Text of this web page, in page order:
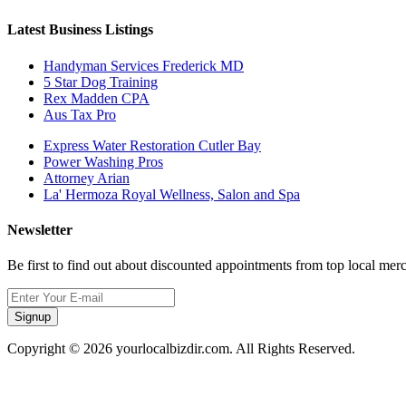
Latest Business Listings
Handyman Services Frederick MD
5 Star Dog Training
Rex Madden CPA
Aus Tax Pro
Express Water Restoration Cutler Bay
Power Washing Pros
Attorney Arian
La' Hermoza Royal Wellness, Salon and Spa
Newsletter
Be first to find out about discounted appointments from top local
Signup
Copyright © 2026 yourlocalbizdir.com. All Rights Reserved.